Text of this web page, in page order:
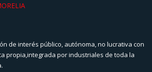
de interés público, autónoma, no lucrativa con
propia,integrada por industriales de toda la